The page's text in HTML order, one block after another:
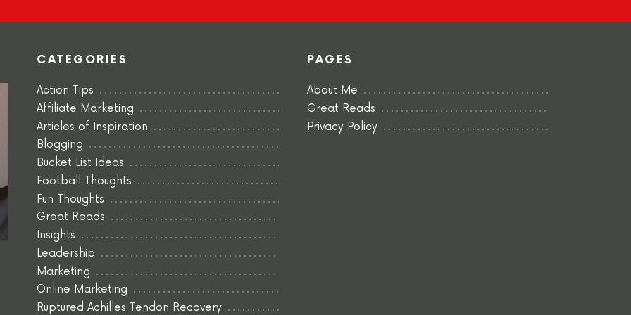
CATEGORIES
Action Tips
Affiliate Marketing
Articles of Inspiration
Blogging
Bucket List Ideas
Football Thoughts
Fun Thoughts
Great Reads
Insights
Leadership
Marketing
Online Marketing
Ruptured Achilles Tendon Recovery
PAGES
About Me
Great Reads
Privacy Policy